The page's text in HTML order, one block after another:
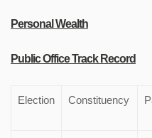
Personal Wealth
Public Office Track Record
Election Constituency